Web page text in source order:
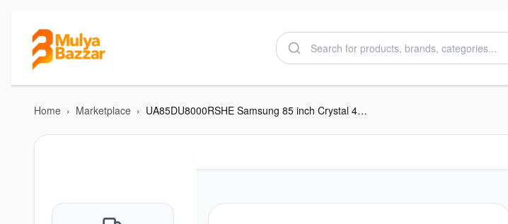
Home › Marketplace › UA85DU8000RSHE Samsung 85 inch Crystal 4K UHD Smart TV